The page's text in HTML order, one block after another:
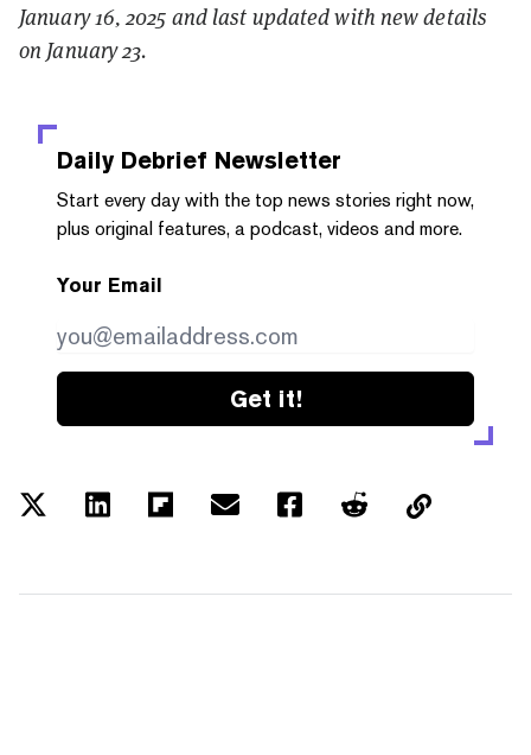
January 16, 2025 and last updated with new details
on January 23.
Daily Debrief Newsletter
Start every day with the top news stories right now,
plus original features, a podcast, videos and more.
Your Email
Get it!